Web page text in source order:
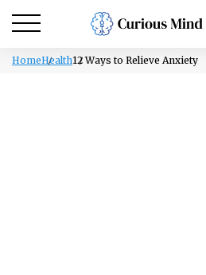
HomeHealth12 Ways to Relieve Anxiety